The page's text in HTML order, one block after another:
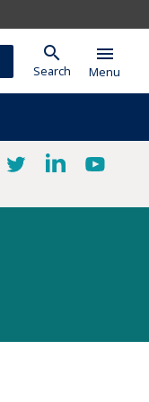
search
Search
menu
Menu